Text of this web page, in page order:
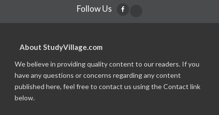
Follow Us
About StudyVillage.com
We believe in providing quality content to our readers. If you
have any questions or concerns regarding any content
published here, feel free to contact us using the Contact link
below.